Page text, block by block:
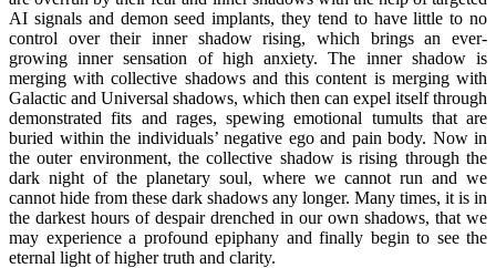
AI signals and demon seed implants, they tend to have little to no
control over their inner shadow rising, which brings an ever-
growing inner sensation of high anxiety. The inner shadow is
merging with collective shadows and this content is merging with
Galactic and Universal shadows, which then can expel itself through
demonstrated fits and rages, spewing emotional tumults that are
buried within the individuals’ negative ego and pain body. Now in
the outer environment, the collective shadow is rising through the
dark night of the planetary soul, where we cannot run and we
cannot hide from these dark shadows any longer. Many times, it is in
the darkest hours of despair drenched in our own shadows, that we
may experience a profound epiphany and finally begin to see the
eternal light of higher truth and clarity.